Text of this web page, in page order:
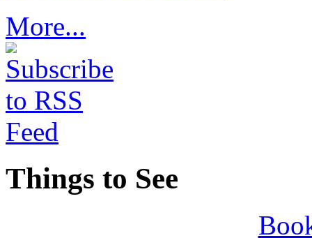
More...
Things to See